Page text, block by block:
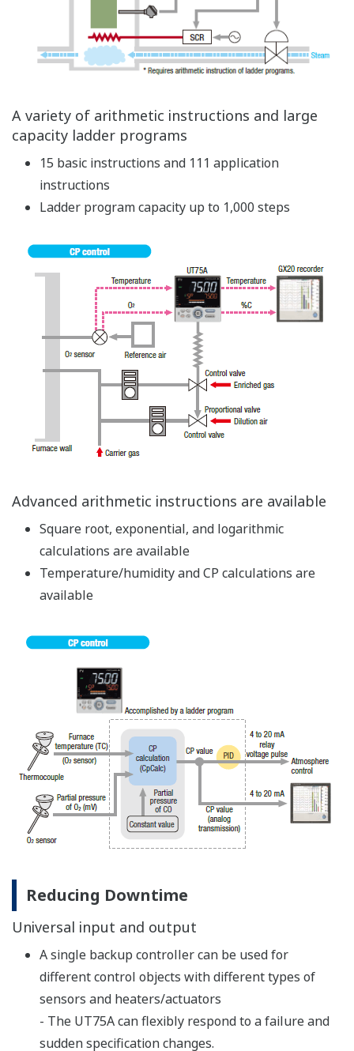
This website uses cookies
We use cookies to personalise content and ads, to
our social media, advertising and analytics partners who
provided to them or that they’ve collected from your use
of their services.
Consent
Selection
Necessary
Parameters can be set on other controllers just by
copying them
controller to the panel
Parameters can be set without power supply for
the controller
Advanced Control
9 Built-in Control Modes
The control mode allows easily configuring settings and
making changes with parameters.
Single-loop control
Cascade secondary-loop control
Cascade control
Loop control for backup
Loop control with PV switching
Loop control with PV auto-selector
Dual-loop control
8 Built-in Control Types
PID control
ON/OFF control (2 points of hysteresis)
Two-position, two-level control
Heating/cooling control
Sample PI control